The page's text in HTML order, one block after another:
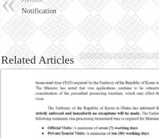
Notification
Related Articles